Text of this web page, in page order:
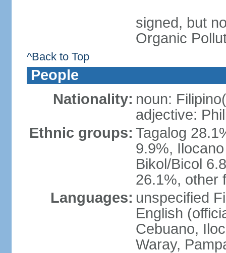
signed, but
Organic
^Back to Top
People
Nationality: noun:
adjective:
Ethnic groups: Tagalog
9.9%,
Bikol/Bicol
26.1%, other
Languages: unspecified
English
Cebuano,
Waray,